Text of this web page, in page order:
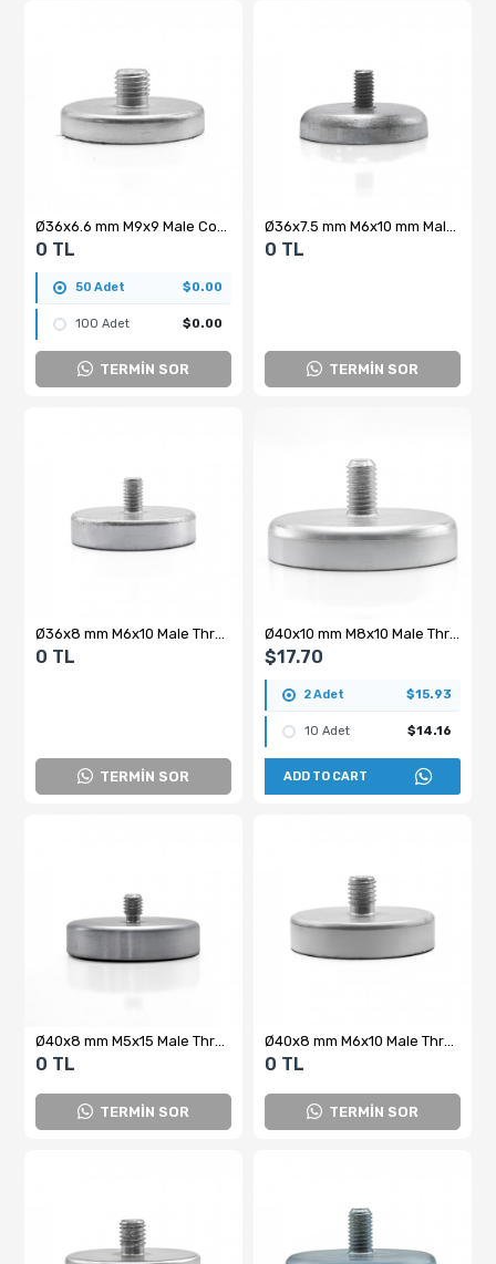
0 TL
50 Adet $0.00
100 Adet $0.00
TERMİN SOR
0 TL
TERMİN SOR
0 TL
TERMİN SOR
Ø40x10 mm M8x10 Male Threaded Neodymium Pot Magnet
$17.70
2 Adet $15.93
10 Adet $14.16
ADD TO CART
0 TL
TERMİN SOR
Ø40x8 mm M6x10 Male Threaded Neodymium Pot Magnet – Superior Holding Power, Compact Design, Industrial Grade
0 TL
TERMİN SOR